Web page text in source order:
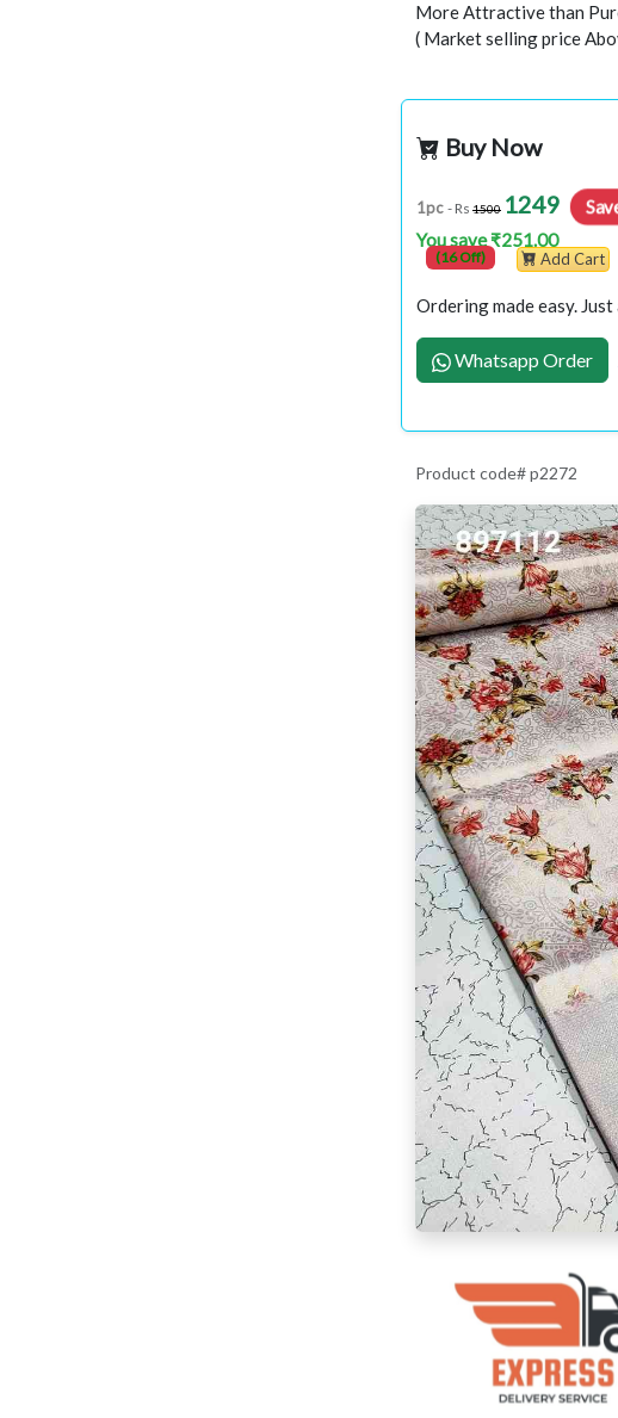
More Attractive than
( Market selling price
Buy Now
1pc - Rs 1500 1249
You save ₹251.00
(16 Off) Add Cart
Ordering made easy.
Whatsapp Order
Product code# p2272